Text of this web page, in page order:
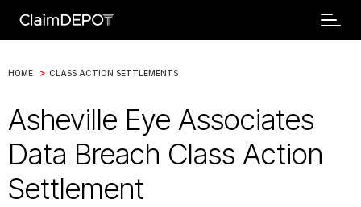
HOME > CLASS ACTION SETTLEMENTS
Asheville Eye Associates
Data Breach Class Action
Settlement